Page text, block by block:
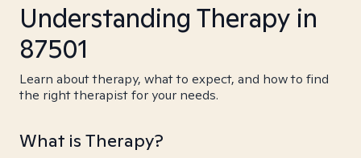
Understanding Therapy in
87501
Learn about therapy, what to expect, and how to find
the right therapist for your needs.
What is Therapy?